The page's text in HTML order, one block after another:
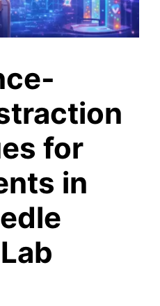
for
in